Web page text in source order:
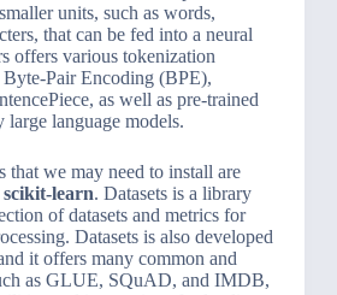
units, such as words,
that can be fed into a neural
offers various tokenization
Byte-Pair Encoding (BPE),
as well as pre-trained
large language models.
that we may need to install are
scikit-learn. Datasets is a library
of datasets and metrics for
Datasets is also developed
it offers many common and
as GLUE, SQuAD, and IMDB,